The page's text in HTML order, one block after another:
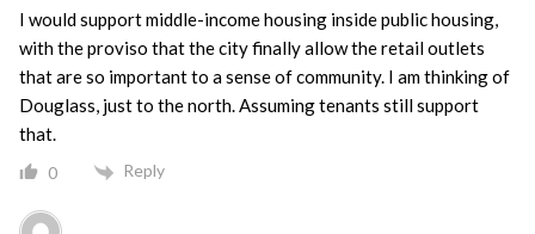
I would support middle-income housing inside public housing,
with the proviso that the city finally allow the retail outlets
that are so important to a sense of community. I am thinking of
Douglass, just to the north. Assuming tenants still support
that.
0 Reply